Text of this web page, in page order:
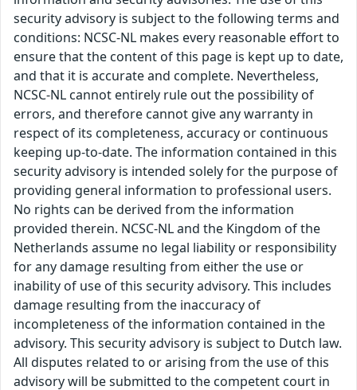
security advisory is subject to the following terms and
conditions: NCSC-NL makes every reasonable effort to
ensure that the content of this page is kept up to date,
and that it is accurate and complete. Nevertheless,
NCSC-NL cannot entirely rule out the possibility of
errors, and therefore cannot give any warranty in
respect of its completeness, accuracy or continuous
keeping up-to-date. The information contained in this
security advisory is intended solely for the purpose of
providing general information to professional users.
No rights can be derived from the information
provided therein. NCSC-NL and the Kingdom of the
Netherlands assume no legal liability or responsibility
for any damage resulting from either the use or
inability of use of this security advisory. This includes
damage resulting from the inaccuracy of
incompleteness of the information contained in the
advisory. This security advisory is subject to Dutch law.
All disputes related to or arising from the use of this
advisory will be submitted to the competent court in